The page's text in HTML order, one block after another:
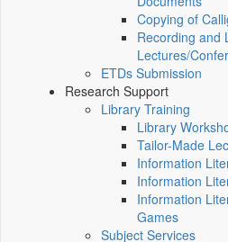
Copying of
Recording and
Lectures/
ETDs Submission
Research Support
Library Training
Library
Tailor-Made
Information
Information
Information
Games
Subject Services